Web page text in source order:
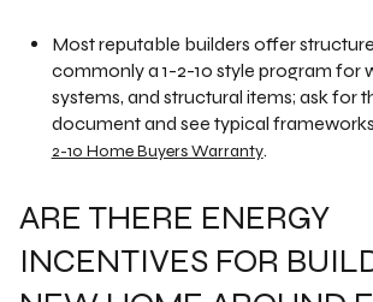
Most reputable builders offer
commonly a 1-2-10 style program for
systems, and structural items; ask for
document and see typical
2-10 Home Buyers Warranty.
ARE THERE ENERGY
INCENTIVES FOR